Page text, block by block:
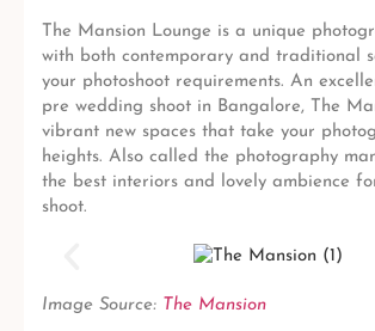
The Mansion Lounge is a unique
with both contemporary and traditional
your photoshoot requirements. An
pre wedding shoot in Bangalore, The
vibrant new spaces that take your
heights. Also called the photography
the best interiors and lovely ambience
shoot.
Image Source: The Mansion